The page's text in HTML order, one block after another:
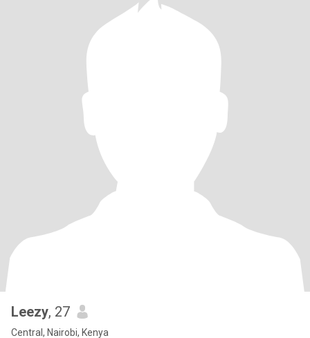
Leezy, 27
Central, Nairobi, Kenya